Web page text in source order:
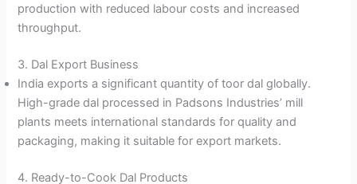
production with reduced labour costs and increased
throughput.
3. Dal Export Business
India exports a significant quantity of toor dal globally.
High-grade dal processed in Padsons Industries’ mill
plants meets international standards for quality and
packaging, making it suitable for export markets.
4. Ready-to-Cook Dal Products